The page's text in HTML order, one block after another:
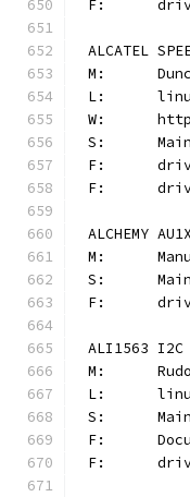
F:
ALCATEL
M:
L:
W:
S:
F:
F:
ALCHEMY
M:
S:
F:
ALI1563 I2C
M:
L:
S:
F:
F: